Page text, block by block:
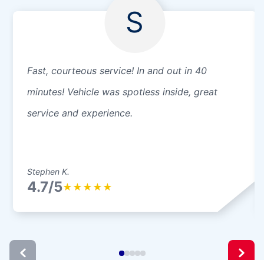
S
Fast, courteous service! In and out in 40
minutes! Vehicle was spotless inside, great
service and experience.
Stephen K.
4.7/5★ ★ ★ ★ ★